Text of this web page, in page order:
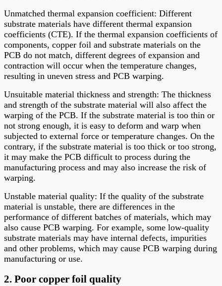
Unmatched thermal expansion coefficient: Different
substrate materials have different thermal expansion
coefficients (CTE). If the thermal expansion coefficients of
components, copper foil and substrate materials on the
PCB do not match, different degrees of expansion and
contraction will occur when the temperature changes,
resulting in uneven stress and PCB warping.
Unsuitable material thickness and strength: The thickness
and strength of the substrate material will also affect the
warping of the PCB. If the substrate material is too thin or
not strong enough, it is easy to deform and warp when
subjected to external force or temperature changes. On the
contrary, if the substrate material is too thick or too strong,
it may make the PCB difficult to process during the
manufacturing process and may also increase the risk of
warping.
Unstable material quality: If the quality of the substrate
material is unstable, there are differences in the
performance of different batches of materials, which may
also cause PCB warping. For example, some low-quality
substrate materials may have internal defects, impurities
and other problems, which may cause PCB warping during
manufacturing or use.
2. Poor copper foil quality